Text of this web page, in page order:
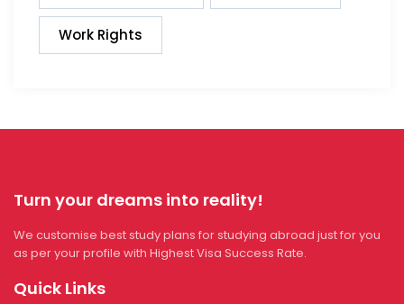
Work Rights
Turn your dreams into reality!
We customise best study plans for studying abroad just for you
as per your profile with Highest Visa Success Rate.
Quick Links